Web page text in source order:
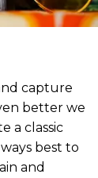
capture
better we
a classic
best to
and